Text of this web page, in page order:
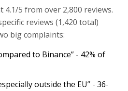
5 from over 2,800 reviews.
reviews (1,420 total)
big complaints:
to Binance” - 42% of
outside the EU” - 36-